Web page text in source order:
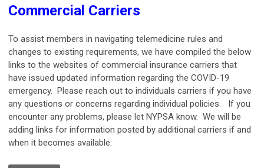
Commercial Carriers
To assist members in navigating telemedicine rules and
changes to existing requirements, we have compiled the below
links to the websites of commercial insurance carriers that
have issued updated information regarding the COVID-19
emergency. Please reach out to individuals carriers if you have
any questions or concerns regarding individual policies. If you
encounter any problems, please let NYPSA know. We will be
adding links for information posted by additional carriers if and
when it becomes available: